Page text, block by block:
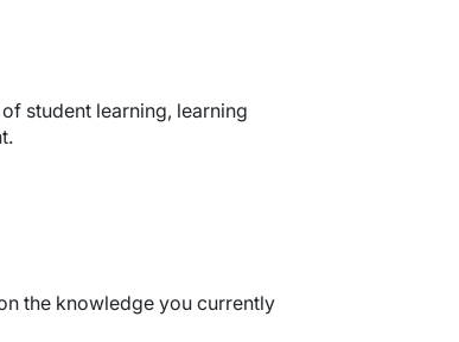
student learning, learning
the knowledge you currently